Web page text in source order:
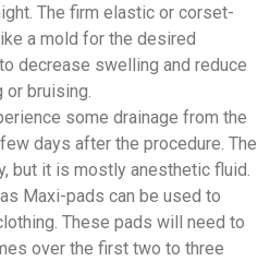
The firm elastic or corset-
a mold for the desired
decrease swelling and reduce
or bruising.
some drainage from the
days after the procedure. The
but it is mostly anesthetic fluid.
Maxi-pads can be used to
These pads will need to
over the first two to three